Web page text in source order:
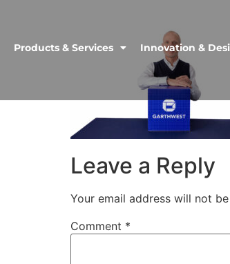
Products & Services Innovation &
Leave a Reply
Your email address will not
Comment *